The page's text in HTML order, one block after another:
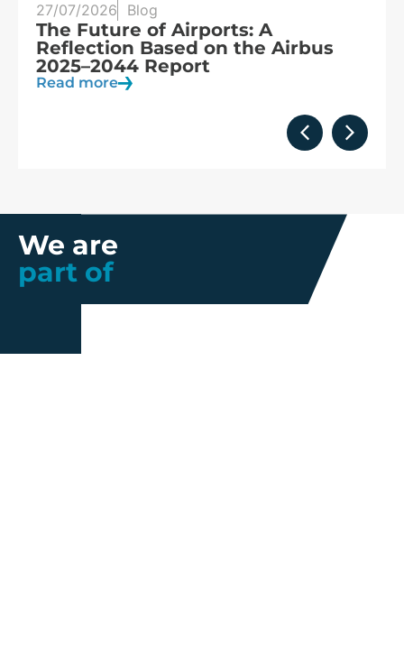
27/07/2026 Blog
The Future of Airports: A
Reflection Based on the Airbus
2025–2044 Report
Read more
We are
part of